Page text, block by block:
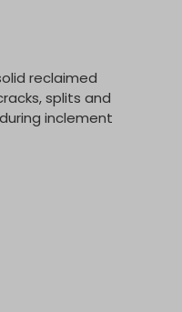
reclaimed
splits and
inclement